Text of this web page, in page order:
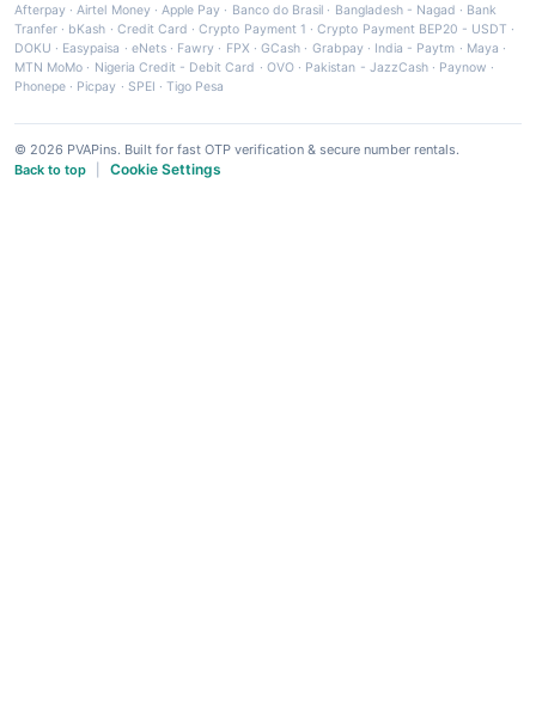
Afterpay ·Airtel Money·Apple Pay · Banco do Brasil · Bangladesh - Nagad · Bank
Tranfer · bKash · Credit Card ·Crypto Payment 1 ·Crypto Payment BEP20 - USDT ·
DOKU · Easypaisa · eNets· Fawry · FPX ·GCash · Grabpay· India - Paytm · Maya ·
MTN MoMo · Nigeria Credit - Debit Card · OVO· Pakistan - JazzCash· Paynow ·
Phonepe · Picpay · SPEI ·Tigo Pesa
© 2026 PVAPins. Built for fast OTP verification & secure number rentals.
Back to top
Cookie Settings